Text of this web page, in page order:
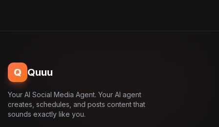
Q Quuu
Your AI Social Media Agent. Your AI agent
creates, schedules, and posts content that
sounds exactly like you.